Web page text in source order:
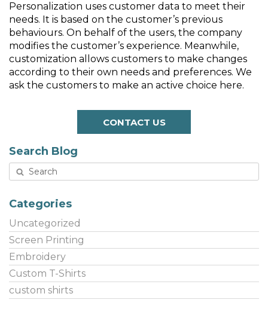
Personalization uses customer data to meet their
needs. It is based on the customer’s previous
behaviours. On behalf of the users, the company
modifies the customer’s experience. Meanwhile,
customization allows customers to make changes
according to their own needs and preferences. We
ask the customers to make an active choice here.
CONTACT US
Search Blog
Categories
Uncategorized
Screen Printing
Embroidery
Custom T-Shirts
custom shirts